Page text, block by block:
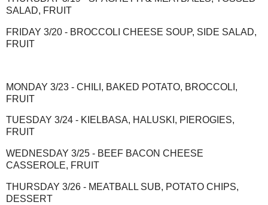
SALAD, FRUIT
FRIDAY 3/20 - BROCCOLI CHEESE SOUP, SIDE SALAD,
FRUIT
MONDAY 3/23 - CHILI, BAKED POTATO, BROCCOLI,
FRUIT
TUESDAY 3/24 - KIELBASA, HALUSKI, PIEROGIES,
FRUIT
WEDNESDAY 3/25 - BEEF BACON CHEESE
CASSEROLE, FRUIT
THURSDAY 3/26 - MEATBALL SUB, POTATO CHIPS,
DESSERT